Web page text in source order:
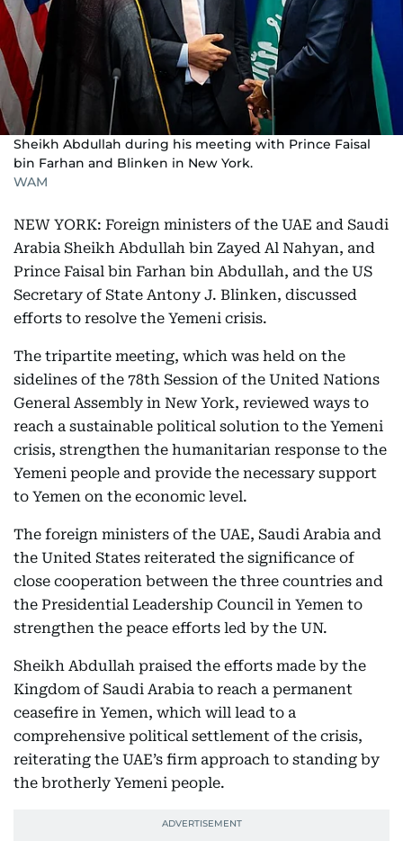
Sheikh Abdullah during his meeting with Prince Faisal
bin Farhan and Blinken in New York.
WAM
NEW YORK: Foreign ministers of the UAE and Saudi
Arabia Sheikh Abdullah bin Zayed Al Nahyan, and
Prince Faisal bin Farhan bin Abdullah, and the US
Secretary of State Antony J. Blinken, discussed
efforts to resolve the Yemeni crisis.
The tripartite meeting, which was held on the
sidelines of the 78th Session of the United Nations
General Assembly in New York, reviewed ways to
reach a sustainable political solution to the Yemeni
crisis, strengthen the humanitarian response to the
Yemeni people and provide the necessary support
to Yemen on the economic level.
The foreign ministers of the UAE, Saudi Arabia and
the United States reiterated the significance of
close cooperation between the three countries and
the Presidential Leadership Council in Yemen to
strengthen the peace efforts led by the UN.
Sheikh Abdullah praised the efforts made by the
Kingdom of Saudi Arabia to reach a permanent
ceasefire in Yemen, which will lead to a
comprehensive political settlement of the crisis,
reiterating the UAE’s firm approach to standing by
the brotherly Yemeni people.